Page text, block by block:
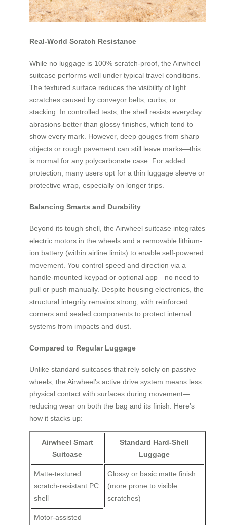
Real-World Scratch Resistance
While no luggage is 100% scratch-proof, the Airwheel
suitcase performs well under typical travel conditions.
The textured surface reduces the visibility of light
scratches caused by conveyor belts, curbs, or
stacking. In controlled tests, the shell resists everyday
abrasions better than glossy finishes, which tend to
show every mark. However, deep gouges from sharp
objects or rough pavement can still leave marks—this
is normal for any polycarbonate case. For added
protection, many users opt for a thin luggage sleeve or
protective wrap, especially on longer trips.
Balancing Smarts and Durability
Beyond its tough shell, the Airwheel suitcase integrates
electric motors in the wheels and a removable lithium-
ion battery (within airline limits) to enable self-powered
movement. You control speed and direction via a
handle-mounted keypad or optional app—no need to
pull or push manually. Despite housing electronics, the
structural integrity remains strong, with reinforced
corners and sealed components to protect internal
systems from impacts and dust.
Compared to Regular Luggage
Unlike standard suitcases that rely solely on passive
wheels, the Airwheel’s active drive system means less
physical contact with surfaces during movement—
reducing wear on both the bag and its finish. Here’s
how it stacks up:
Airwheel Smart
Suitcase
Standard Hard-Shell
Luggage
Matte-textured
scratch-resistant PC
shell
Glossy or basic matte finish
(more prone to visible
scratches)
Motor-assisted